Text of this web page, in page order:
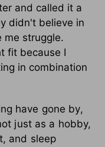
and called it a
didn't believe in
me struggle.
fit because I
in combination
have gone by,
just as a hobby,
and sleep